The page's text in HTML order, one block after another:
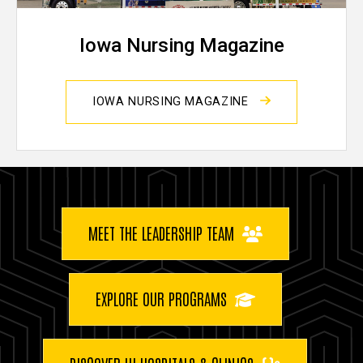
Iowa Nursing Magazine
IOWA NURSING MAGAZINE
ButtonsMEET THE LEADERSHIP TEAM
EXPLORE OUR PROGRAMS